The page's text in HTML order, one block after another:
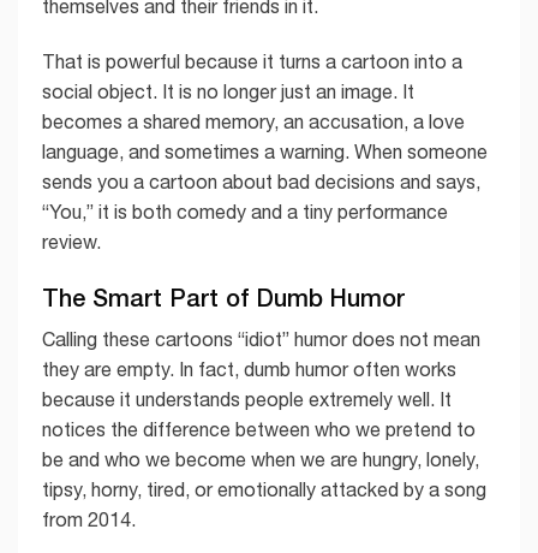
themselves and their friends in it.
That is powerful because it turns a cartoon into a
social object. It is no longer just an image. It
becomes a shared memory, an accusation, a love
language, and sometimes a warning. When someone
sends you a cartoon about bad decisions and says,
“You,” it is both comedy and a tiny performance
review.
The Smart Part of Dumb Humor
Calling these cartoons “idiot” humor does not mean
they are empty. In fact, dumb humor often works
because it understands people extremely well. It
notices the difference between who we pretend to
be and who we become when we are hungry, lonely,
tipsy, horny, tired, or emotionally attacked by a song
from 2014.